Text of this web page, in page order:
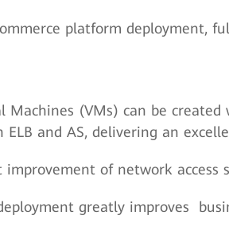
platform deployment,
Machines (VMs) can be
ELB and AS, delivering an
improvement of network access
greatly improves